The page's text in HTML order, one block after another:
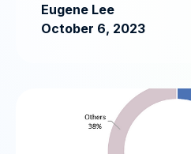
Eugene Lee
October 6, 2023